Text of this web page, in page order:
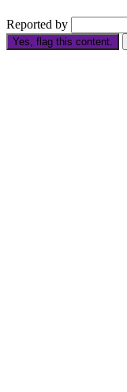
Reported by
Yes, flag this content.